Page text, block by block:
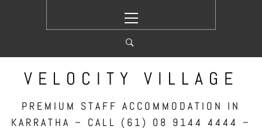
Menu
VELOCITY VILLAGE
PREMIUM STAFF ACCOMMODATION IN
KARRATHA – CALL (61) 08 9144 4444 –